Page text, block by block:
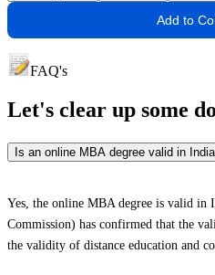
Add to
FAQ's
Let's clear up some
Is an online MBA degree valid in
Yes, the online MBA degree is valid
Commission) has confirmed that the
the validity of distance education and